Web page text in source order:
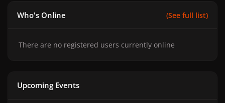
Who's Online (See full list)
There are no registered users currently online
Upcoming Events